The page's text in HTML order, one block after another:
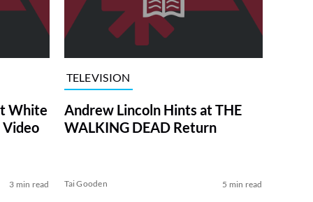
White
Video
3 min read
TELEVISION
Andrew Lincoln Hints at THE
WALKING DEAD Return
Tai Gooden 5 min read